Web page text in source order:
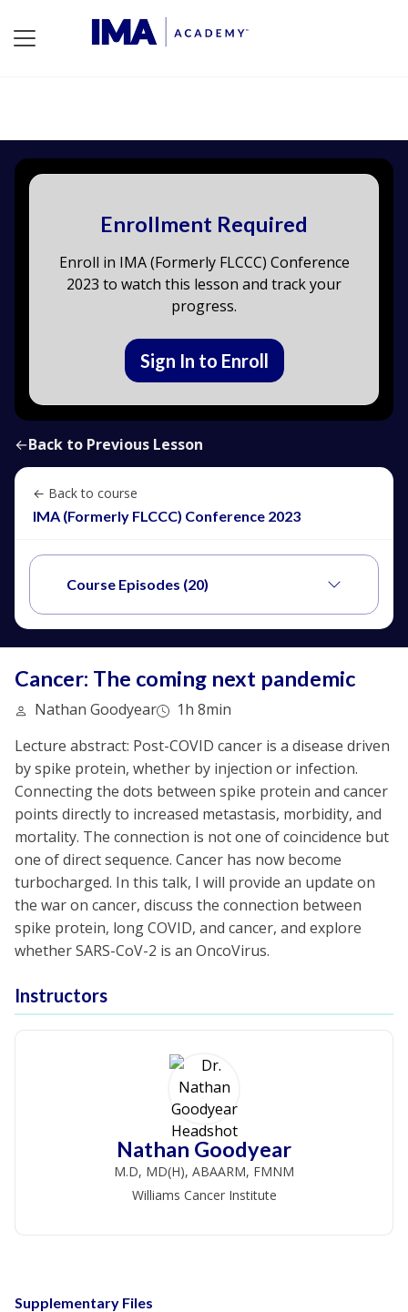
Enrollment Required
Enroll in IMA (Formerly FLCCC) Conference
2023 to watch this lesson and track your
progress.
Sign In to Enroll
←Back to Previous Lesson
← Back to course
IMA (Formerly FLCCC) Conference 2023
Course Episodes (20)
Cancer: The coming next pandemic
Nathan Goodyear
1h 8min
Lecture abstract: Post-COVID cancer is a disease driven
by spike protein, whether by injection or infection.
Connecting the dots between spike protein and cancer
points directly to increased metastasis, morbidity, and
mortality. The connection is not one of coincidence but
one of direct sequence. Cancer has now become
turbocharged. In this talk, I will provide an update on
the war on cancer, discuss the connection between
spike protein, long COVID, and cancer, and explore
whether SARS-CoV-2 is an OncoVirus.
Instructors
Nathan Goodyear
M.D, MD(H), ABAARM, FMNM
Williams Cancer Institute
Supplementary Files